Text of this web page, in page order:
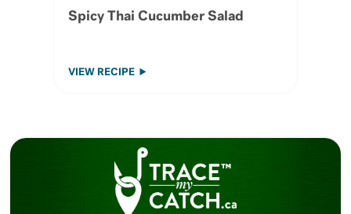
Spicy Thai Cucumber Salad
VIEW RECIPE